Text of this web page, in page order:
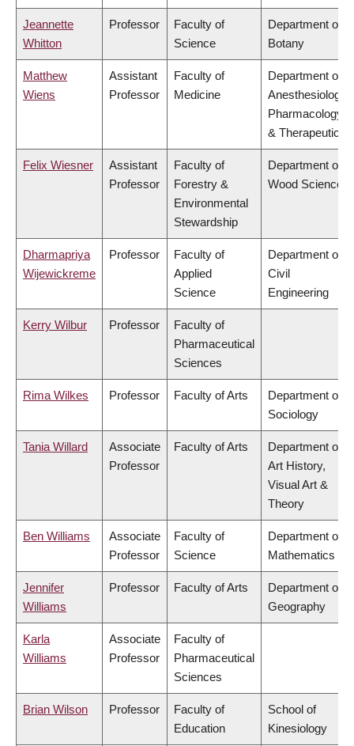
Jeannette
Whitton
Professor
Faculty of
Science
Department of
Botany
Matthew
Wiens
Assistant
Professor
Faculty of
Medicine
Department of
Anesthesiology,
Pharmacology
& Therapeutics
Felix Wiesner
Assistant
Professor
Faculty of
Forestry &
Environmental
Stewardship
Department of
Wood Science
Dharmapriya
Wijewickreme
Professor
Faculty of
Applied
Science
Department of
Civil
Engineering
Kerry Wilbur Professor
Faculty of
Pharmaceutical
Sciences
Rima Wilkes Professor Faculty of Arts
Department of
Sociology
Tania Willard
Associate
Professor
Faculty of Arts
Department of
Art History,
Visual Art &
Theory
Ben Williams
Associate
Professor
Faculty of
Science
Department of
Mathematics
Jennifer
Williams
Professor Faculty of Arts
Department of
Geography
Karla
Williams
Associate
Professor
Faculty of
Pharmaceutical
Sciences
Brian Wilson Professor
Faculty of
Education
School of
Kinesiology